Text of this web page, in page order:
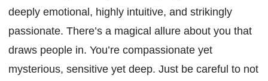
deeply emotional, highly intuitive, and strikingly
passionate. There’s a magical allure about you that
draws people in. You’re compassionate yet
mysterious, sensitive yet deep. Just be careful to not